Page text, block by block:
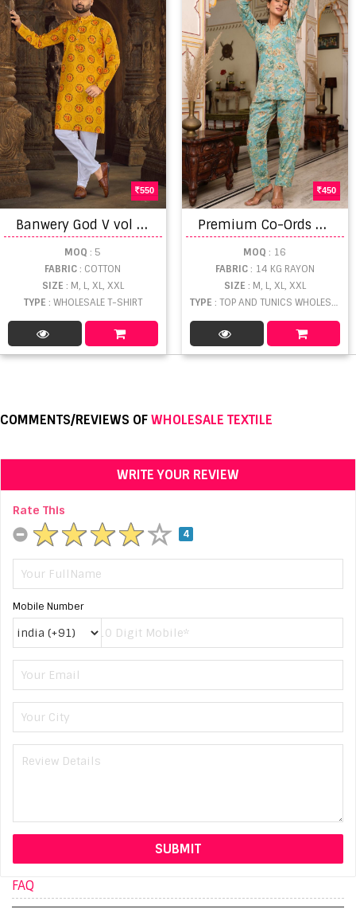
550
B
anwery God V vol 2 Printed Men's Wear Kurti With Payjama Collection
MOQ : 5
FABRIC: COTTON
SIZE : M, L, XL, XXL
TYPE : WHOLESALE T-SHIRT
450
P
remium Co-Ords Rayon Foil Print Collection
MOQ : 16
FABRIC: 14 KG RAYON
SIZE : M, L, XL, XXL
TYPE : TOP AND TUNICS WHOLESALE
COMMENTS/REVIEWS OFWHOLESALE TEXTILE
WRITE YOUR REVIEW
Rate This
4
Mobile Number
FAQ